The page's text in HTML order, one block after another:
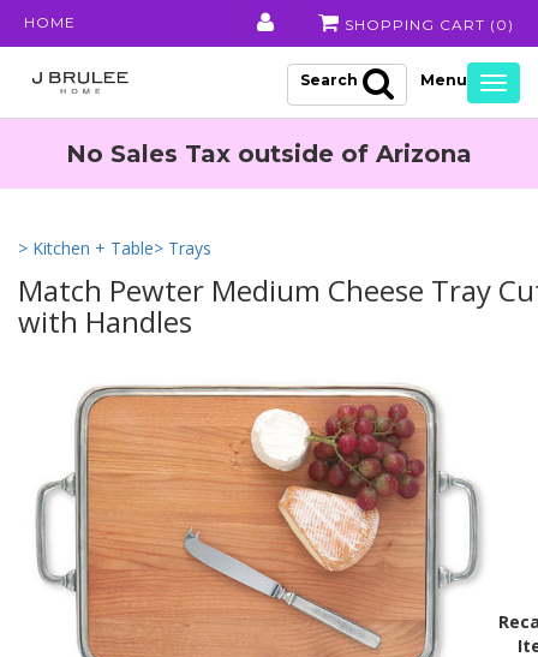
HOME SHOPPING CART ( 0 )
Search
No Sales Tax outside of Arizona
> Kitchen + Table> Trays
Match Pewter Medium Cheese Tray
with Handles